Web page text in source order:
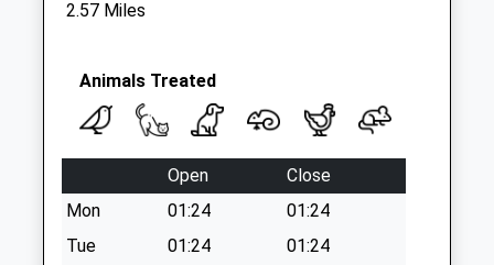
2.57 Miles
Animals Treated
Open
Close
Mon
01:24
01:24
Tue
01:24
01:24